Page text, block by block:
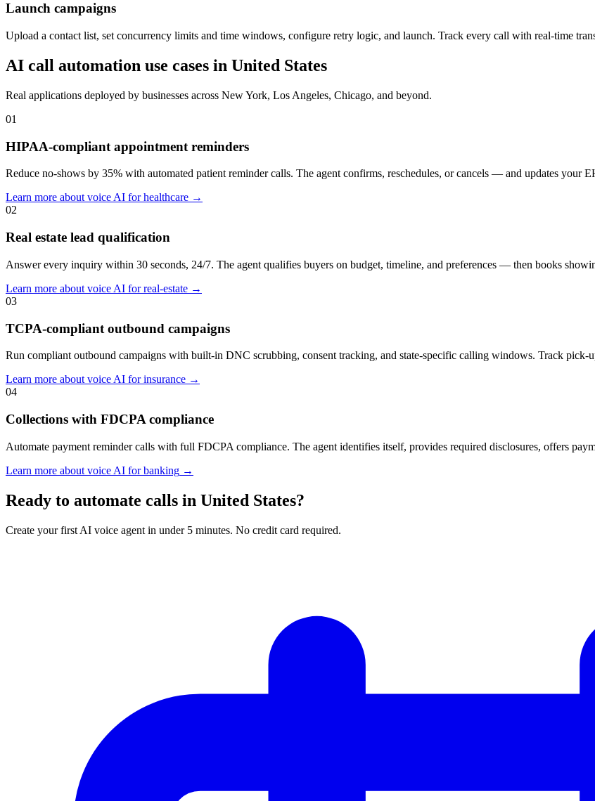
Launch campaigns
Upload a contact list, set concurrency limits and time windows, configure retry logic, and launch. Track every call with real-time
AI call automation use cases in United States
Real applications deployed by businesses across New York, Los Angeles, Chicago, and beyond.
01
HIPAA-compliant appointment reminders
Reduce no-shows by 35% with automated patient reminder calls. The agent confirms, reschedules, or cancels — and updates
Learn more about voice AI forhealthcare →
02
Real estate lead qualification
Answer every inquiry within 30 seconds, 24/7. The agent qualifies buyers on budget, timeline, and preferences — then books
Learn more about voice AI forreal-estate →
03
TCPA-compliant outbound campaigns
Run compliant outbound campaigns with built-in DNC scrubbing, consent tracking, and state-specific calling windows. Track pick-
Learn more about voice AI forinsurance →
04
Collections with FDCPA compliance
Automate payment reminder calls with full FDCPA compliance. The agent identifies itself, provides required disclosures, offers
Learn more about voice AI forbanking →
Ready to automate calls in United States?
Create your first AI voice agent in under 5 minutes. No credit card required.